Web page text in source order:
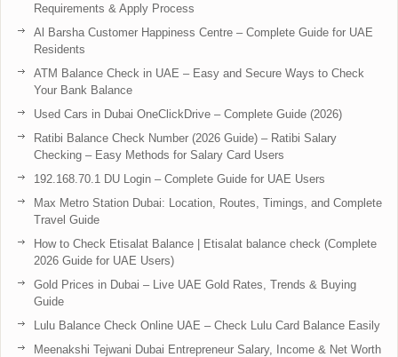
Requirements & Apply Process
Al Barsha Customer Happiness Centre – Complete Guide for UAE
Residents
ATM Balance Check in UAE – Easy and Secure Ways to Check
Your Bank Balance
Used Cars in Dubai OneClickDrive – Complete Guide (2026)
Ratibi Balance Check Number (2026 Guide) – Ratibi Salary
Checking – Easy Methods for Salary Card Users
192.168.70.1 DU Login – Complete Guide for UAE Users
Max Metro Station Dubai: Location, Routes, Timings, and Complete
Travel Guide
How to Check Etisalat Balance | Etisalat balance check (Complete
2026 Guide for UAE Users)
Gold Prices in Dubai – Live UAE Gold Rates, Trends & Buying
Guide
Lulu Balance Check Online UAE – Check Lulu Card Balance Easily
Meenakshi Tejwani Dubai Entrepreneur Salary, Income & Net Worth